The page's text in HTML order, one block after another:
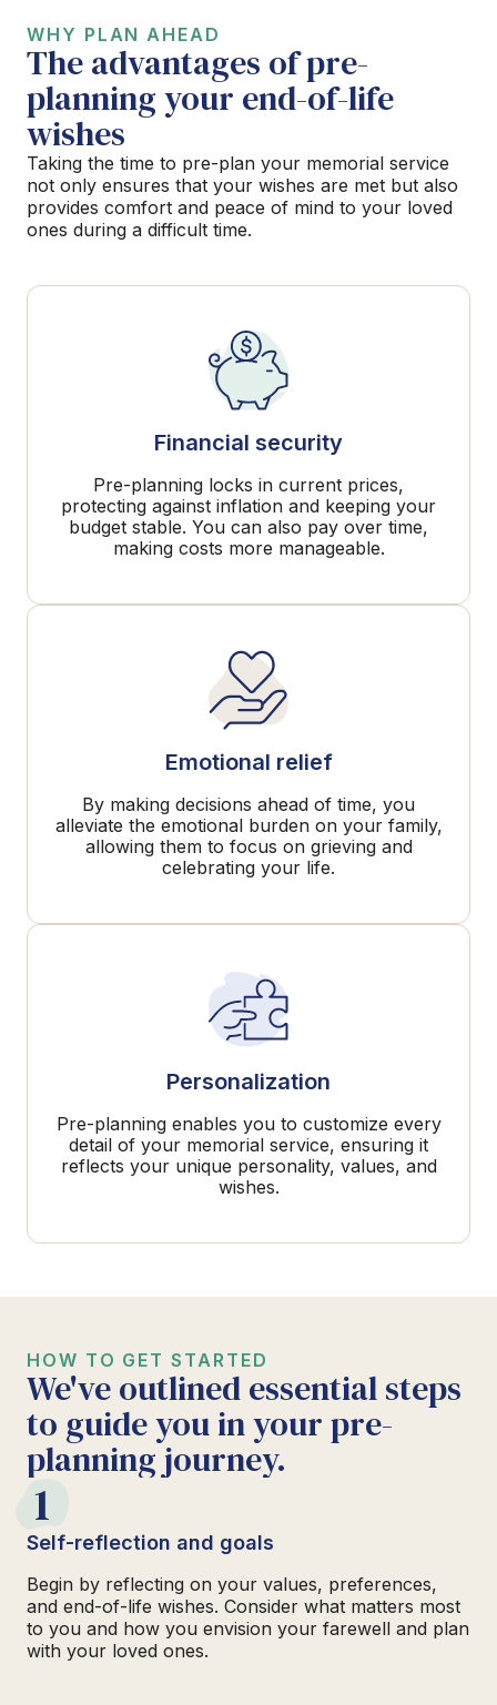
WHY PLAN AHEAD
The advantages of pre-
planning your end-of-life
wishes
Taking the time to pre-plan your memorial service
not only ensures that your wishes are met but also
provides comfort and peace of mind to your loved
ones during a difficult time.
Financial security
Pre-planning locks in current prices,
protecting against inflation and keeping your
budget stable. You can also pay over time,
making costs more manageable.
Emotional relief
By making decisions ahead of time, you
alleviate the emotional burden on your family,
allowing them to focus on grieving and
celebrating your life.
Personalization
Pre-planning enables you to customize every
detail of your memorial service, ensuring it
reflects your unique personality, values, and
wishes.
HOW TO GET STARTED
We've outlined essential steps
to guide you in your pre-
planning journey.
1
Self-reflection and goals
Begin by reflecting on your values, preferences,
and end-of-life wishes. Consider what matters most
to you and how you envision your farewell and plan
with your loved ones.